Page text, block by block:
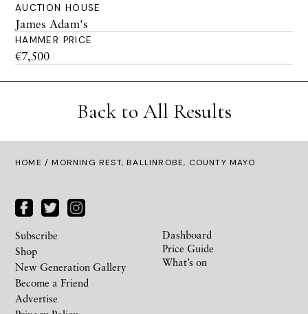
AUCTION HOUSE
James Adam's
HAMMER PRICE
€7,500
Back to All Results
HOME / MORNING REST, BALLINROBE, COUNTY MAYO
Subscribe
Shop
New Generation Gallery
Become a Friend
Advertise
Dashboard
Price Guide
What’s on